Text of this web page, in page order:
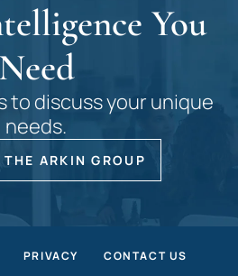
You
Need
to discuss your unique
needs.
ARKIN GROUP
PRIVACY CONTACT US